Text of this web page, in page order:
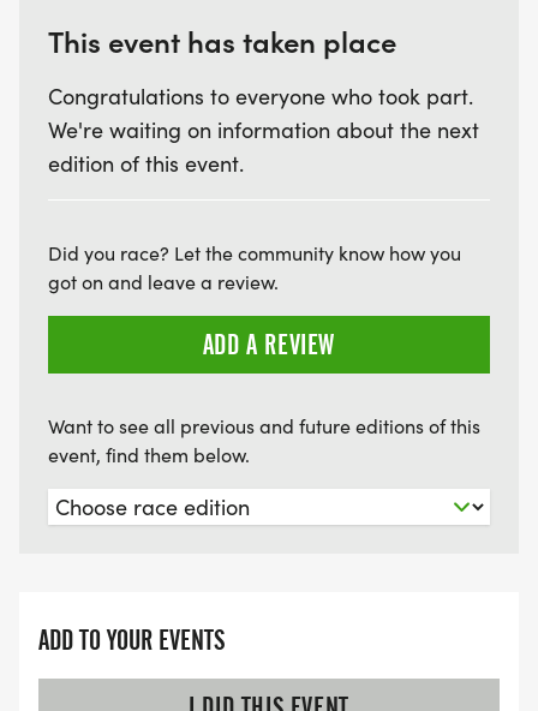
This event has taken place
Congratulations to everyone who took part.
We're waiting on information about the next
edition of this event.
Did you race? Let the community know how you
got on and leave a review.
ADD A REVIEW
Want to see all previous and future editions of this
event, find them below.
ADD TO YOUR EVENTS